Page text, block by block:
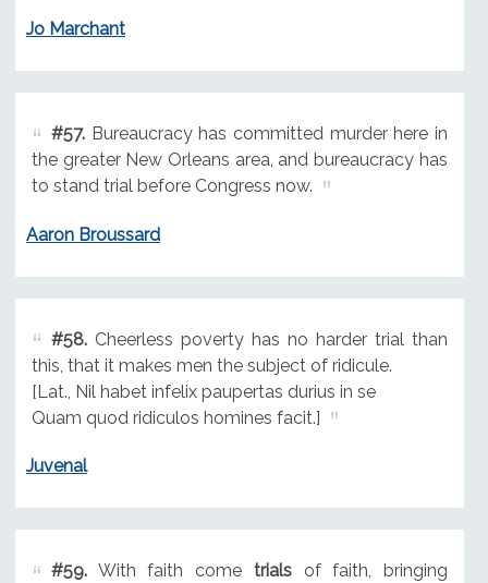
Jo Marchant
#57.Bureaucracy has committed murder here in
the greater New Orleans area, and bureaucracy has
to stand trial before Congress now.
Aaron Broussard
#58.Cheerless poverty has no harder trial than
this, that it makes men the subject of ridicule.
[Lat., Nil habet infelix paupertas durius in se
Quam quod ridiculos homines facit.]
Juvenal
#59.With faith come trialsof faith, bringing